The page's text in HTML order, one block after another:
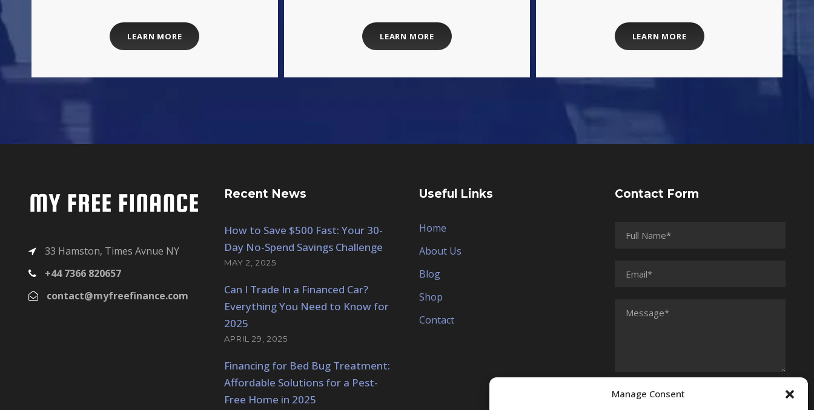
Manage Consent
LEARN MORE LEARN MORE LEARN MORE
33 Hamston, Times Avnue NY
+44 7366 820657
contact@myfreefinance.com
Recent News
How to Save $500 Fast: Your 30-
Day No-Spend Savings Challenge
MAY 2, 2025
Can I Trade In a Financed Car?
Everything You Need to Know for
2025
APRIL 29, 2025
Financing for Bed Bug Treatment:
Affordable Solutions for a Pest-
Free Home in 2025
Useful Links
Home
About Us
Blog
Shop
Contact
Contact Form